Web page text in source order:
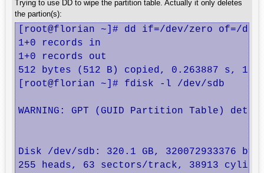
Trying to use DD to wipe the partition table. Actually it only deletes
the partion(s):
[root@florian ~]# dd if=/dev/zero of=/dev/
1+0 records in
1+0 records out
512 bytes (512 B) copied, 0.263887 s, 1.9
[root@florian ~]# fdisk -l /dev/sdb
WARNING: GPT (GUID Partition Table)
Disk /dev/sdb: 320.1 GB, 320072933376
255 heads, 63 sectors/track, 38913